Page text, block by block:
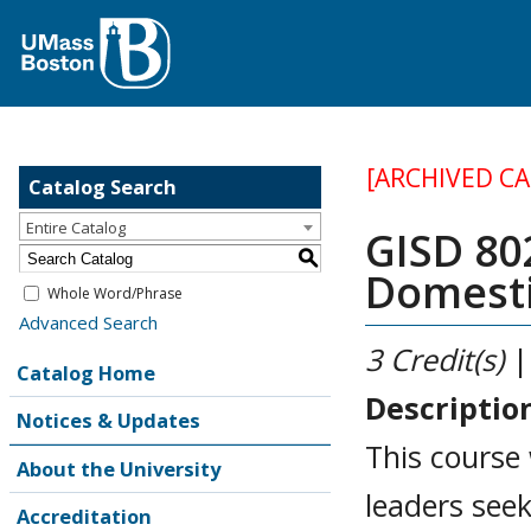
Catalog Search
Entire Catalog
S
Whole Word/Phrase
Advanced Search
Catalog Home
Notices & Updates
About the University
Accreditation
[ARCHIVED
GISD
3 Credit(s)
This
leaders